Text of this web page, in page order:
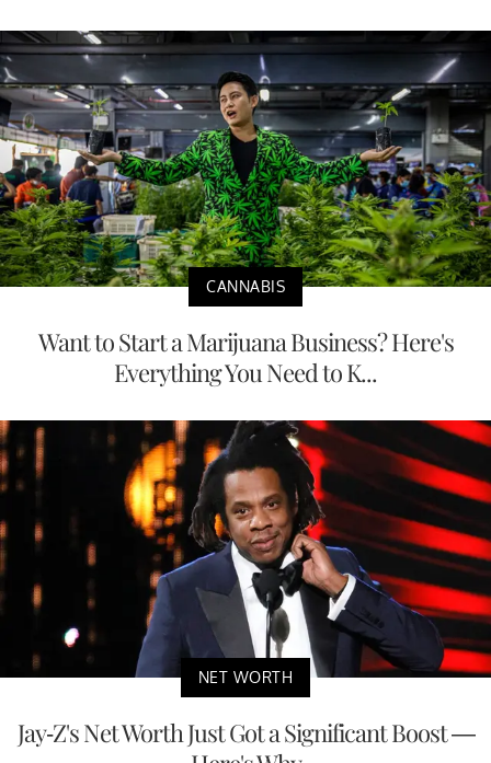
CANNABIS
Want to Start a Marijuana Business? Here's
Everything You Need to K...
NET WORTH
Jay-Z's Net Worth Just Got a Significant Boost —